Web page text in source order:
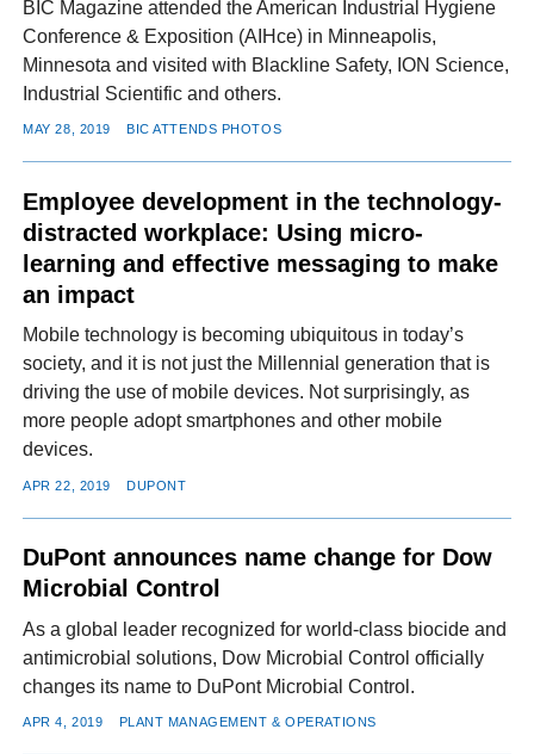
BIC Magazine attended the American Industrial Hygiene
Conference & Exposition (AIHce) in Minneapolis,
Minnesota and visited with Blackline Safety, ION Science,
Industrial Scientific and others.
MAY 28, 2019 BIC ATTENDS PHOTOS
Employee development in the technology-
distracted workplace: Using micro-
learning and effective messaging to make
an impact
Mobile technology is becoming ubiquitous in today’s
society, and it is not just the Millennial generation that is
driving the use of mobile devices. Not surprisingly, as
more people adopt smartphones and other mobile
devices.
APR 22, 2019 DUPONT
DuPont announces name change for Dow
Microbial Control
As a global leader recognized for world-class biocide and
antimicrobial solutions, Dow Microbial Control officially
changes its name to DuPont Microbial Control.
APR 4, 2019 PLANT MANAGEMENT & OPERATIONS